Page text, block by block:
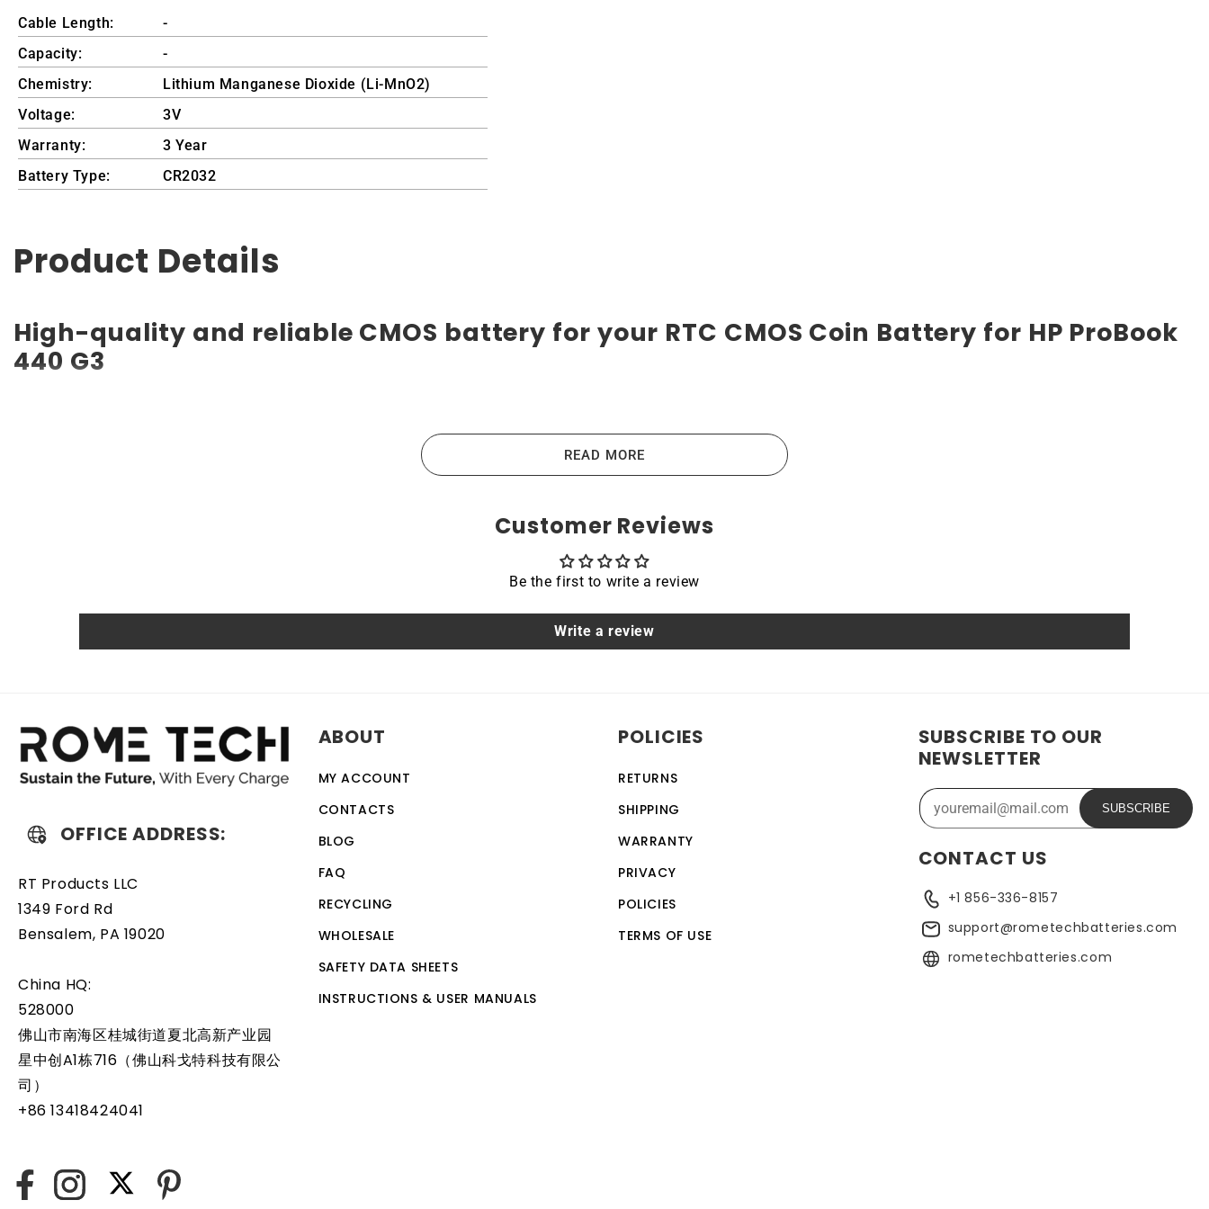
Cable Length:
-
Capacity:
-
Chemistry:
Lithium Manganese Dioxide (Li-MnO2)
Voltage:
3V
Warranty:
3 Year
Battery Type:
CR2032
Product Details
High-quality and reliable CMOS battery for your RTC CMOS Coin Battery for HP ProBook
440 G3
service life of up to 10 years. Compatible with various devices like laptops, portable computers, scanners, tablets, and other industrial or consumer devices that require a
backup battery. Quality, efficiency, and reliability are the main principles that guide us in producing our products. All Rome Tech batteries come with MSDS, UN38.3, and
The Rome Tech motherboard battery is excellent for replacing a dead OEM battery. High-quality materials and workmanship guarantee a long service life, even under
extreme conditions. As a result, our battery is an ideal choice for devices that require a reliable and long-lasting power source.
discharge. The battery also comes with an overcharge protection feature, making it a safe and reliable choice for a wide range of applications. In addition, the battery is
designed to work with a variety of different types of devices, making it a versatile and convenient option for those who need a dependable power source. Replacing a CMOS
READ MORE
Customer Reviews
Be the first to write a review
Write a review
OFFICE ADDRESS:
RT Products LLC
1349 Ford Rd
Bensalem, PA 19020
China HQ:
528000
佛山市南海区桂城街道夏北高新产业园
星中创A1栋716（佛山科戈特科技有限公
司）
+86 13418424041
FacebookInstagram
X Pinterest
ABOUT
MY ACCOUNT
CONTACTS
BLOG
FAQ
RECYCLING
WHOLESALE
SAFETY DATA SHEETS
INSTRUCTIONS & USER MANUALS
POLICIES
RETURNS
SHIPPING
WARRANTY
PRIVACY
POLICIES
TERMS OF USE
SUBSCRIBE TO OUR
NEWSLETTER
SUBSCRIBE
CONTACT US
+1 856-336-8157
support@rometechbatteries.com
rometechbatteries.com